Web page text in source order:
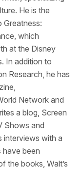
He is the
Greatness:
which
at the Disney
In addition to
Research, he has
Network and
a blog, Screen
Shows and
interviews with a
have been
the books, Walt’s